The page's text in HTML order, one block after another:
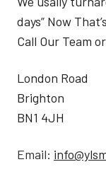
days” Now
Call Our Team
London Road
Brighton
BN1 4JH
Email: